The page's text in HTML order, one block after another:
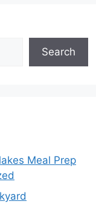
Search
Meal Prep